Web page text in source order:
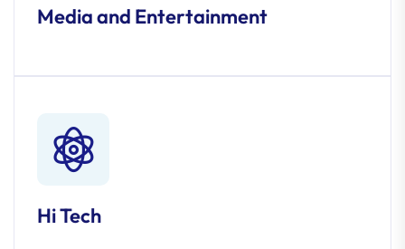
Media and Entertainment
Hi Tech